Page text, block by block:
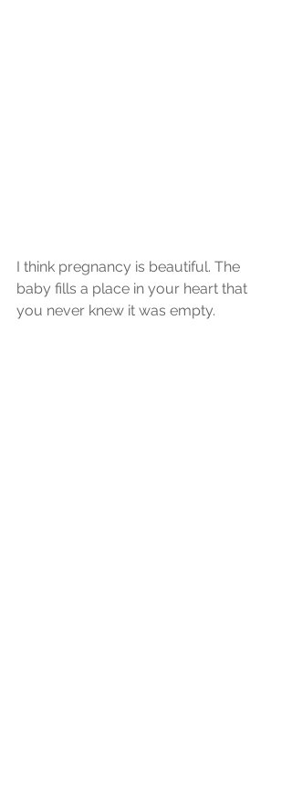
I think pregnancy is beautiful. The
baby fills a place in your heart that
you never knew it was empty.